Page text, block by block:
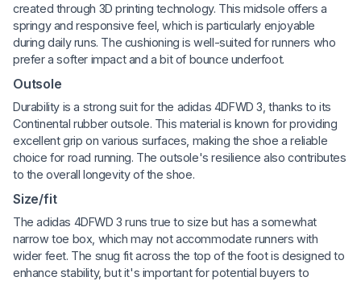
created through 3D printing technology. This midsole offers a
springy and responsive feel, which is particularly enjoyable
during daily runs. The cushioning is well-suited for runners who
prefer a softer impact and a bit of bounce underfoot.
Outsole
Durability is a strong suit for the adidas 4DFWD 3, thanks to its
Continental rubber outsole. This material is known for providing
excellent grip on various surfaces, making the shoe a reliable
choice for road running. The outsole's resilience also contributes
to the overall longevity of the shoe.
Size/fit
The adidas 4DFWD 3 runs true to size but has a somewhat
narrow toe box, which may not accommodate runners with
wider feet. The snug fit across the top of the foot is designed to
enhance stability, but it's important for potential buyers to